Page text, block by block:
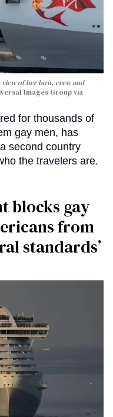
of her bow, crew and
Images Group via
for thousands of
gay men, has
second country
the travelers are.
blocks gay
from
standards’